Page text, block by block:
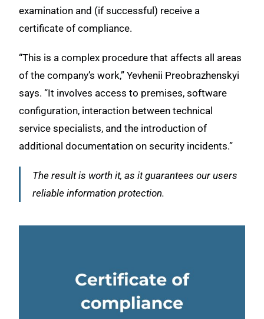
examination and (if successful) receive a
certificate of compliance.
“This is a complex procedure that affects all areas
of the company’s work,” Yevhenii Preobrazhenskyi
says. “It involves access to premises, software
configuration, interaction between technical
service specialists, and the introduction of
additional documentation on security incidents.”
The result is worth it, as it guarantees our users
reliable information protection.